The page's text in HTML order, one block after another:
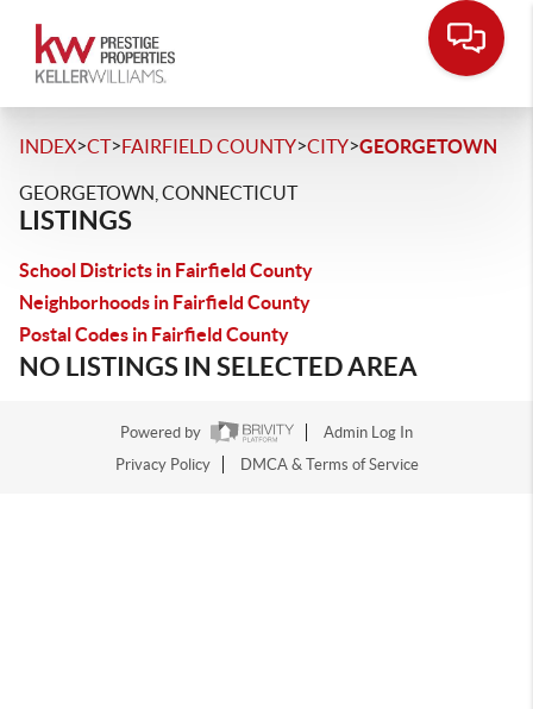
INDEX>CT>FAIRFIELD COUNTY>CITY>GEORGETOWN
GEORGETOWN, CONNECTICUT
LISTINGS
School Districts in Fairfield County
Neighborhoods in Fairfield County
Postal Codes in Fairfield County
NO LISTINGS IN SELECTED AREA
Powered by
Admin Log In
Privacy Policy
DMCA & Terms of Service